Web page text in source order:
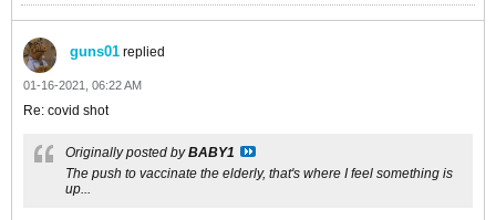
guns01 replied
01-16-2021, 06:22 AM
Re: covid shot
Originally posted byBABY1
The push to vaccinate the elderly, that's where I feel something is
up...